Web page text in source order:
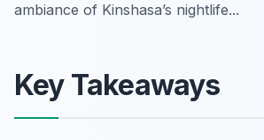
ambiance of Kinshasa’s nightlife...
Key Takeaways